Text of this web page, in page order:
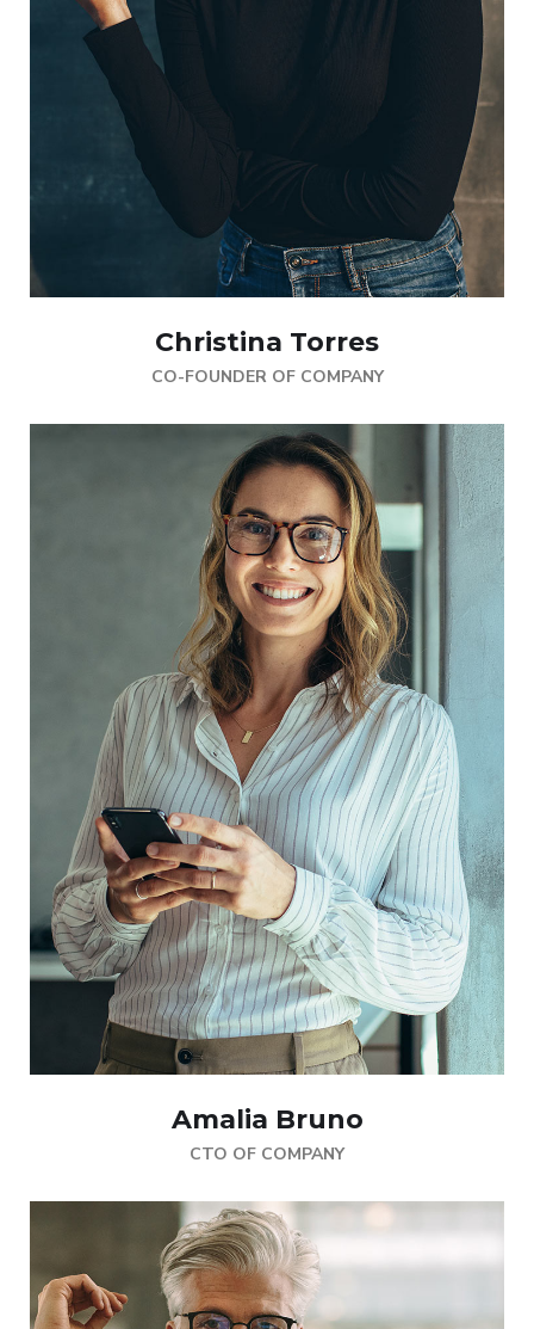
Christina Torres
CO-FOUNDER OF COMPANY
Amalia Bruno
CTO OF COMPANY